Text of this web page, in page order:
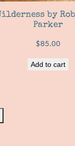
by
Parker
$85.00
Add to cart